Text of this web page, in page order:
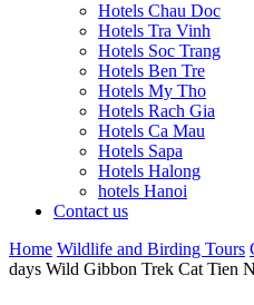
Hotels Chau Doc
Hotels Tra Vinh
Hotels Soc Trang
Hotels Ben Tre
Hotels My Tho
Hotels Rach Gia
Hotels Ca Mau
Hotels Sapa
Hotels Halong
hotels Hanoi
Contact us
Home Wildlife and Birding Tours
days Wild Gibbon Trek Cat Tien